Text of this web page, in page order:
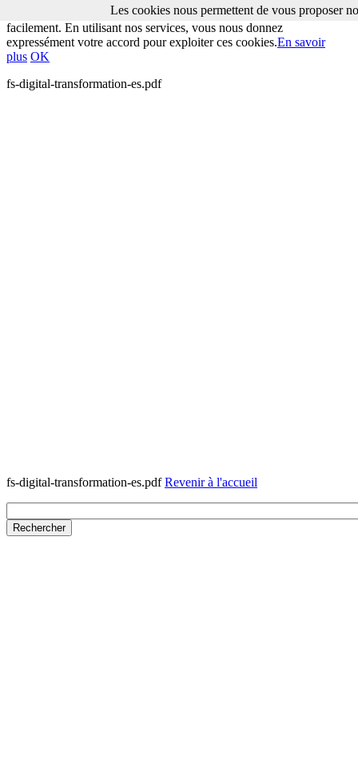
Les cookies nous permettent de vous proposer nos services plus
facilement. En utilisant nos services, vous nous donnez
expressément votre accord pour exploiter ces cookies.En savoir
plus OK
fs-digital-transformation-es.pdf
fs-digital-transformation-es.pdfRevenir à l'accueil
Les cookies nous permettent de vous proposer